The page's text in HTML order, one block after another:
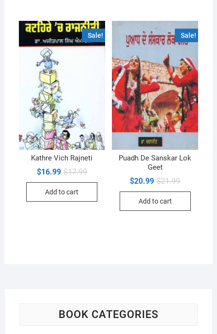
Sale!
Kathre Vich Rajneti
$17.99Original
was:
$16.99
Current
is:
Add to cart
Sale!
Puadh De Sanskar Lok
Geet
$21.99Original
was:
$20.99
Current
is:
Add to cart
BOOK CATEGORIES